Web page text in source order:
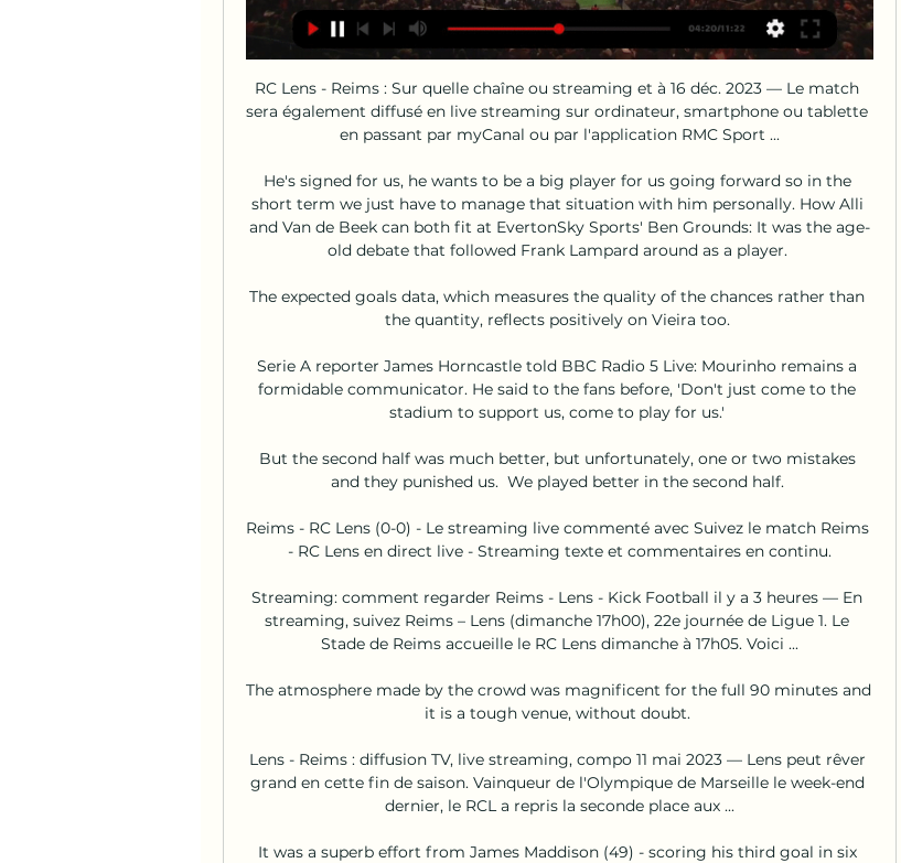
RC Lens - Reims : Sur quelle chaîne ou streaming et à 16 déc. 2023 — Le match
sera également diffusé en live streaming sur ordinateur, smartphone ou tablette
en passant par myCanal ou par l'application RMC Sport ...
He's signed for us, he wants to be a big player for us going forward so in the
short term we just have to manage that situation with him personally. How Alli
and Van de Beek can both fit at EvertonSky Sports' Ben Grounds: It was the age-
old debate that followed Frank Lampard around as a player.
The expected goals data, which measures the quality of the chances rather than
the quantity, reflects positively on Vieira too.
Serie A reporter James Horncastle told BBC Radio 5 Live: Mourinho remains a
formidable communicator. He said to the fans before, 'Don't just come to the
stadium to support us, come to play for us.'
But the second half was much better, but unfortunately, one or two mistakes
and they punished us.  We played better in the second half.
Reims - RC Lens (0-0) - Le streaming live commenté avec Suivez le match Reims
- RC Lens en direct live - Streaming texte et commentaires en continu.
Streaming: comment regarder Reims - Lens - Kick Football il y a 3 heures — En
streaming, suivez Reims – Lens (dimanche 17h00), 22e journée de Ligue 1. Le
Stade de Reims accueille le RC Lens dimanche à 17h05. Voici ...
The atmosphere made by the crowd was magnificent for the full 90 minutes and
it is a tough venue, without doubt.
Lens - Reims : diffusion TV, live streaming, compo 11 mai 2023 — Lens peut rêver
grand en cette fin de saison. Vainqueur de l'Olympique de Marseille le week-end
dernier, le RCL a repris la seconde place aux ...
It was a superb effort from James Maddison (49) - scoring his third goal in six